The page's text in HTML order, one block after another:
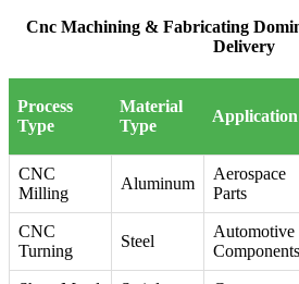
Cnc Machining & Fabricating
Delivery
Process
Type
Material
Type
Application
CNC
Milling
Aluminum
Aerospace
Parts
CNC
Turning
Steel
Automotive
Components